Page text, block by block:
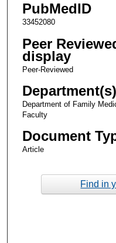
PubMedID
33452080
Peer
display
Peer-Reviewed
Department(s)
Department of Family
Faculty
Document
Article
Find in